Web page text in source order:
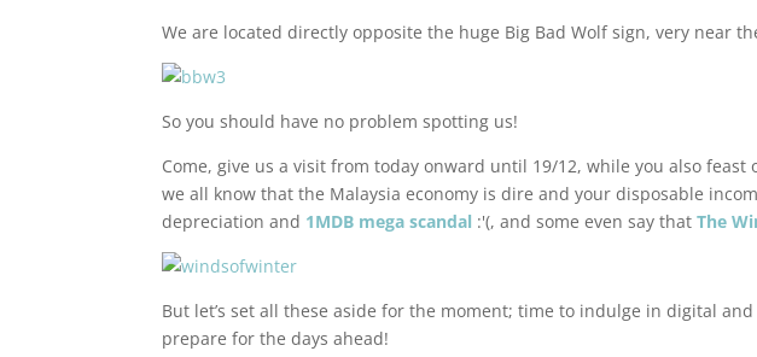
We are located directly opposite the huge Big Bad Wolf sign, very near
So you should have no problem spotting us!
Come, give us a visit from today onward until 19/12, while you also feast
we all know that the Malaysia economy is dire and your disposable
depreciation and 1MDB mega scandal :'(, and some even say thatThe
But let’s set all these aside for the moment; time to indulge in digital
prepare for the days ahead!